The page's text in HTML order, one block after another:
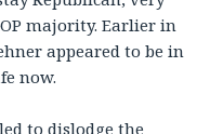
majority. Earlier in
appeared to be in
now.
to dislodge the